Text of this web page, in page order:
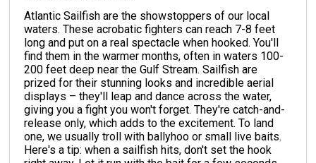
Atlantic Sailfish are the showstoppers of our local
waters. These acrobatic fighters can reach 7-8 feet
long and put on a real spectacle when hooked. You'll
find them in the warmer months, often in waters 100-
200 feet deep near the Gulf Stream. Sailfish are
prized for their stunning looks and incredible aerial
displays – they'll leap and dance across the water,
giving you a fight you won't forget. They're catch-and-
release only, which adds to the excitement. To land
one, we usually troll with ballyhoo or small live baits.
Here's a tip: when a sailfish hits, don't set the hook